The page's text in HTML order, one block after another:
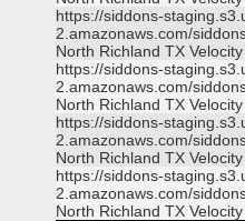
https://siddons-
2.amazonaws.com/
North Richland TX
https://siddons-
2.amazonaws.com/
North Richland TX
https://siddons-
2.amazonaws.com/
North Richland TX
https://siddons-
2.amazonaws.com/
North Richland TX